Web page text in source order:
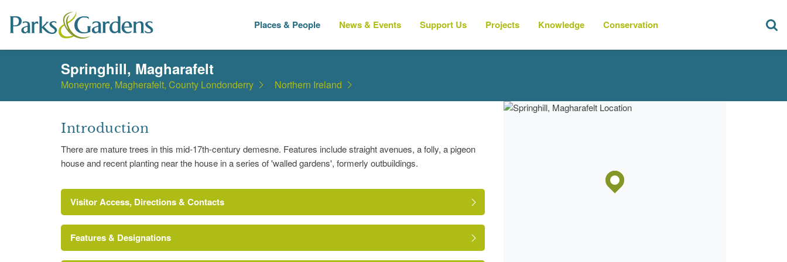
Places & People News & Events Support Us Projects Knowledge Conservation
Springhill, Magharafelt
Moneymore, Magherafelt, County Londonderry Northern Ireland
Introduction
There are mature trees in this mid-17th-century demesne. Features include straight avenues, a folly, a pigeon
house and recent planting near the house in a series of 'walled gardens', formerly outbuildings.
Visitor Access, Directions & Contacts
Features & Designations